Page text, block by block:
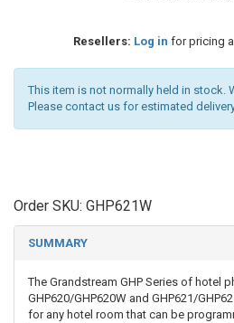
Resellers: Log in for pricing
This item is not normally held in stock.
Please contact us for estimated
Order SKU: GHP621W
SUMMARY
The Grandstream GHP Series of hotel
GHP620/GHP620W and GHP621/
for any hotel room that can be